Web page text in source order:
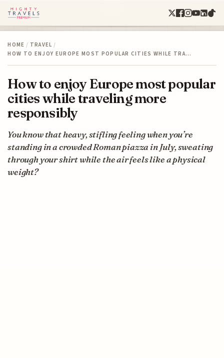
HOME / TRAVEL /
HOW TO ENJOY EUROPE MOST POPULAR CITIES WHILE TRA…
How to enjoy Europe most popular
cities while traveling more
responsibly
You know that heavy, stifling feeling when you’re
standing in a crowded Roman piazza in July, sweating
through your shirt while the air feels like a physical
weight?